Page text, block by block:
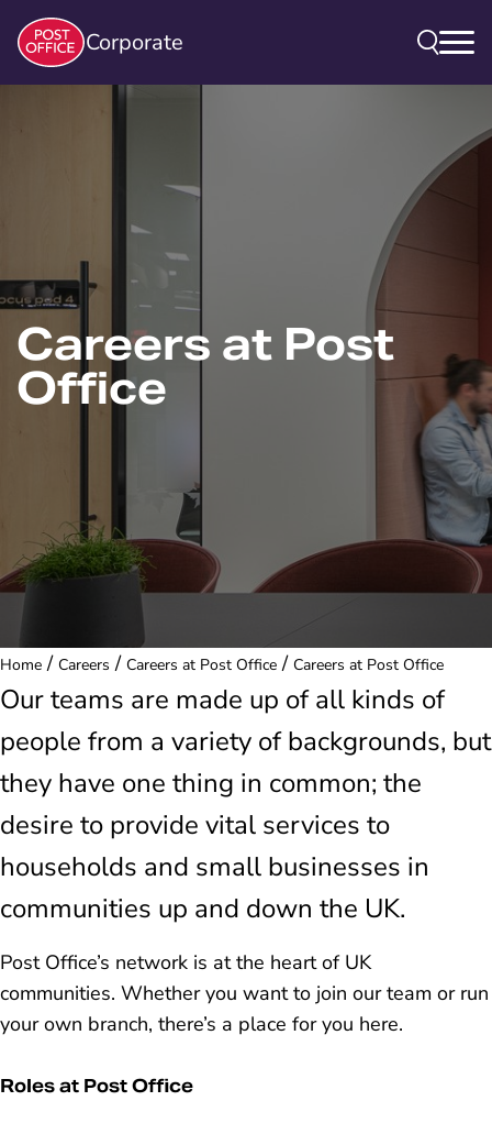
Corporate
Careers at Post
Office
Home / Careers / Careers at Post Office / Careers at Post Office
Our teams are made up of all kinds of
people from a variety of backgrounds, but
they have one thing in common; the
desire to provide vital services to
households and small businesses in
communities up and down the UK.
Post Office’s network is at the heart of UK
communities. Whether you want to join our team or run
your own branch, there’s a place for you here.
Roles at Post Office